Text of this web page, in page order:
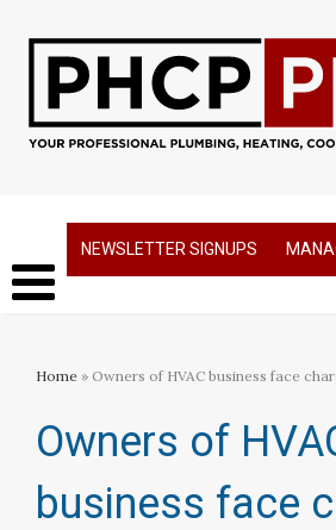
NEWSLETTER SIGNUPS
Home » Owners of HVAC business face
Owners of
business face